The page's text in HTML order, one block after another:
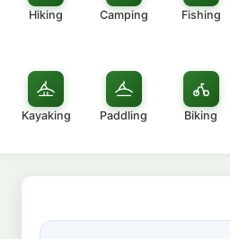
Hiking Camping Fishing
Kayaking Paddling Biking